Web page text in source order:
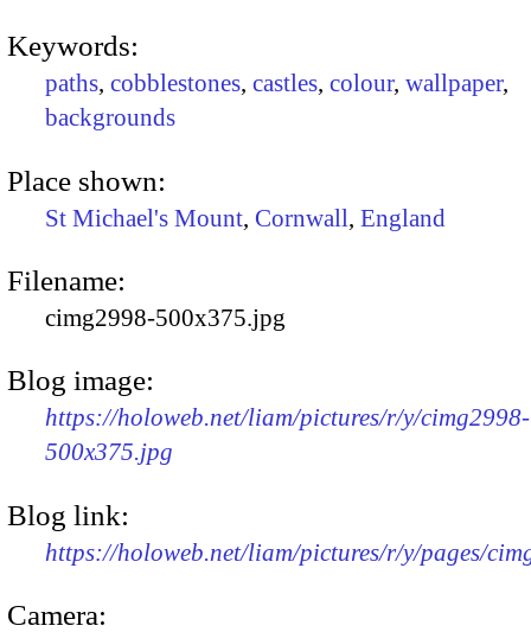
Keywords:
paths, cobblestones, castles, colour, wallpaper,
backgrounds
Place shown:
St Michael's Mount, Cornwall, England
Filename:
cimg2998-500x375.jpg
Blog image:
https://holoweb.net/liam/pictures/r/y/cimg2998-
500x375.jpg
Blog link:
https://holoweb.net/liam/pictures/r/y/pages/
Camera: